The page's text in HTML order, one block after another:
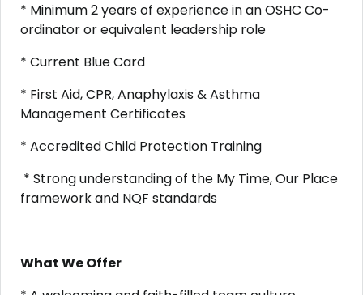
* Minimum 2 years of experience in an OSHC Co-
ordinator or equivalent leadership role
* Current Blue Card
* First Aid, CPR, Anaphylaxis & Asthma
Management Certificates
* Accredited Child Protection Training
* Strong understanding of the My Time, Our Place
framework and NQF standards
What We Offer